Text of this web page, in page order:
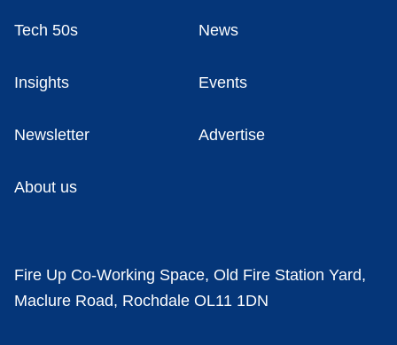
Tech 50s News
Insights Events
Newsletter Advertise
About us
Fire Up Co-Working Space, Old Fire Station Yard,
Maclure Road, Rochdale OL11 1DN